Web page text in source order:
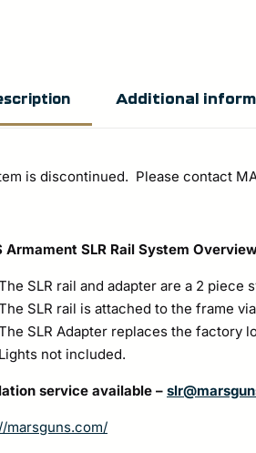
Additional
is discontinued. Please contact
Armament SLR Rail System
SLR rail and adapter are a 2 piece
SLR rail is attached to the frame
SLR Adapter replaces the factory
Lights not included.
service available –
marsguns.com/